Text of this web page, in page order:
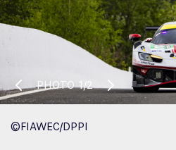
PHOTO1/2
©FIAWEC/DPPI